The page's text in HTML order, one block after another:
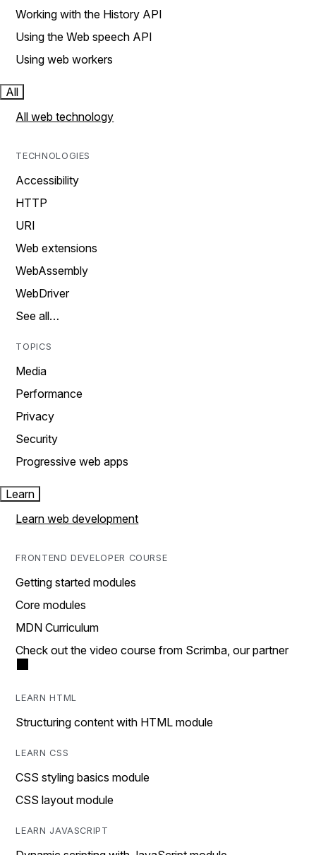
Working with the History API
Using the Web speech API
Using web workers
All
All web technology
TECHNOLOGIES
Accessibility
HTTP
URI
Web extensions
WebAssembly
WebDriver
See all…
TOPICS
Media
Performance
Privacy
Security
Progressive web apps
Learn
Learn web development
FRONTEND DEVELOPER COURSE
Getting started modules
Core modules
MDN Curriculum
Check out the video course from Scrimba, our partner
LEARN HTML
Structuring content with HTML module
LEARN CSS
CSS styling basics module
CSS layout module
LEARN JAVASCRIPT